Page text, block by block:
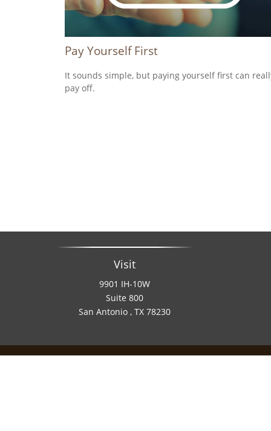
Pay Yourself First
It sounds simple, but paying yourself first can
pay off.
Visit
9901 IH-10W
Suite 800
San Antonio , TX 78230